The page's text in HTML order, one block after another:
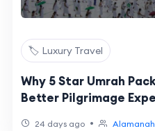
🏷️ Luxury Travel
Why 5 Star Umrah
Better Pilgrimage
24 days ago •